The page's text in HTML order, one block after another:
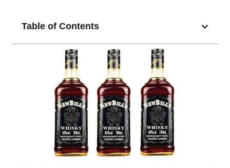
Table of Contents